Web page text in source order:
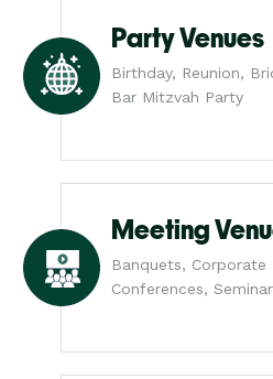
Party Venues
Birthday, Reunion,
Bar Mitzvah Party
Meeting
Banquets, Corporate
Conferences,